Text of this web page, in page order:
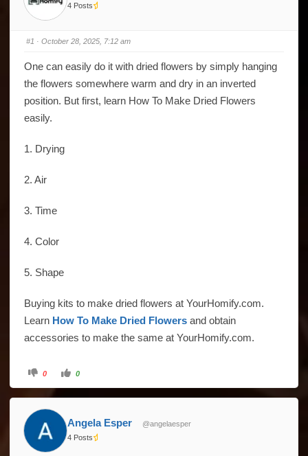
4 Posts
#1 · October 28, 2025, 7:12 am
One can easily do it with dried flowers by simply hanging
the flowers somewhere warm and dry in an inverted
position. But first, learn How To Make Dried Flowers
easily.
1. Drying
2. Air
3. Time
4. Color
5. Shape
Buying kits to make dried flowers at YourHomify.com.
Learn How To Make Dried Flowers and obtain
accessories to make the same at YourHomify.com.
Click
for
0
Click
for
0
Angela Esper
@angelaesper
4 Posts